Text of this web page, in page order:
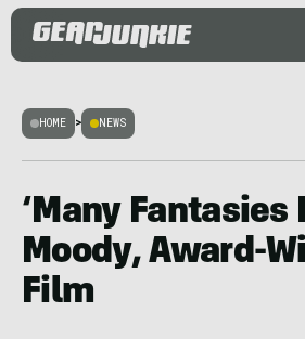
HOME > NEWS
‘Many Fantasies
Moody, Award-
Film